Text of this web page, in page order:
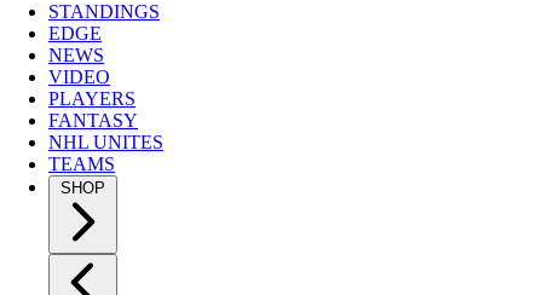
STANDINGS
EDGE
NEWS
VIDEO
PLAYERS
FANTASY
NHL UNITES
TEAMS
SHOP